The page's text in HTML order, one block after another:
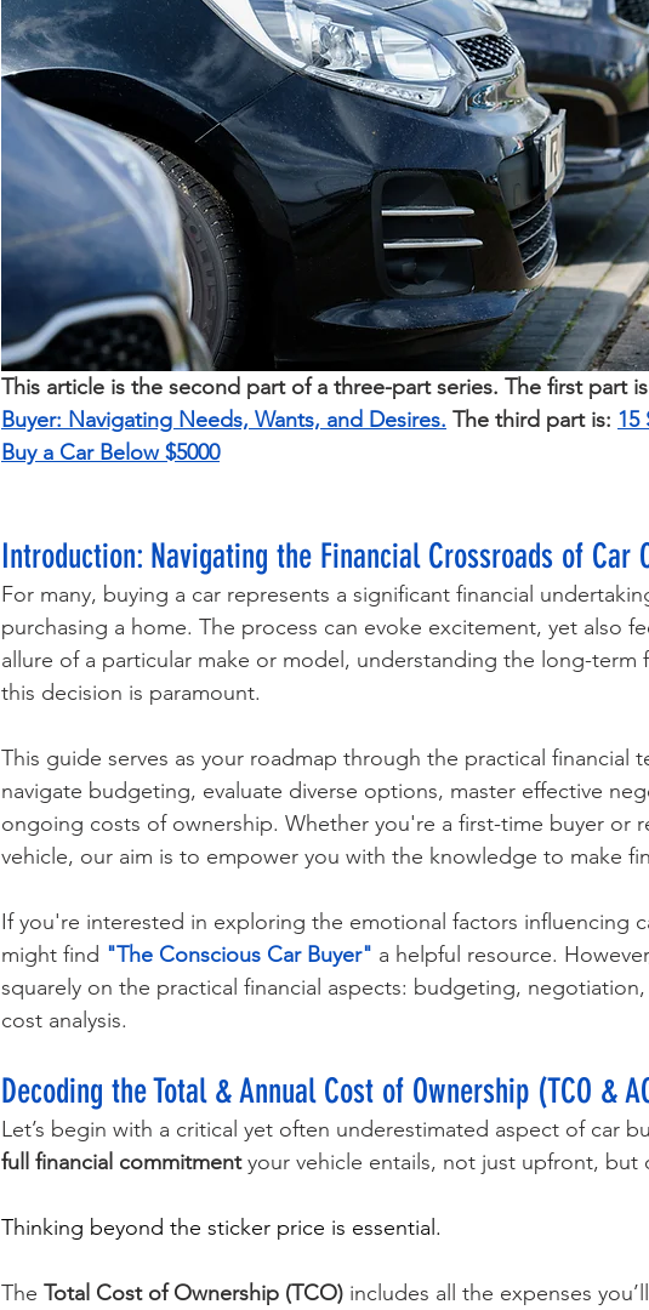
This article is the second part of a three-part series. The first part
Buyer: Navigating Needs, Wants, and Desires. The third part is: 15
Buy a Car Below $5000
Introduction: Navigating the Financial Crossroads of Car
For many, buying a car represents a significant financial
purchasing a home. The process can evoke excitement, yet also
allure of a particular make or model, understanding the long-term
this decision is paramount.
This guide serves as your roadmap through the practical financial
navigate budgeting, evaluate diverse options, master effective
ongoing costs of ownership. Whether you're a first-time buyer or
vehicle, our aim is to empower you with the knowledge to make
If you're interested in exploring the emotional factors influencing
might find "The Conscious Car Buyer" a helpful resource.
squarely on the practical financial aspects: budgeting,
cost analysis.
Decoding the Total & Annual Cost of Ownership (TCO &
Let’s begin with a critical yet often underestimated aspect of car
full financial commitment your vehicle entails, not just upfront, but
Thinking beyond the sticker price is essential.
The Total Cost of Ownership (TCO) includes all the expenses